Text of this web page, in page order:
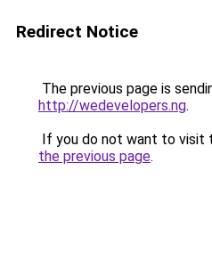
Redirect Notice
The previous page is
http://wedevelopers.ng.
If you do not want to visit
the previous page.